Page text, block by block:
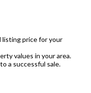
price for your
values in your area.
a successful sale.